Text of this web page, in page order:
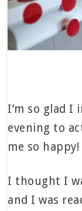
I’m so glad I
evening to
me so happy!
I thought I
and I was